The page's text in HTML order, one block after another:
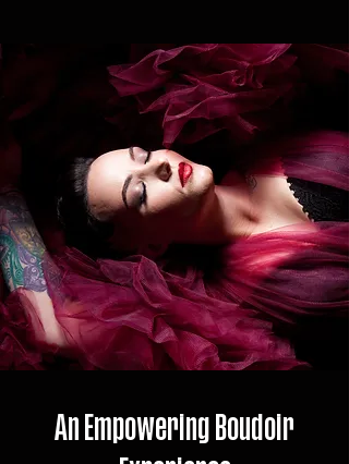
An Empowering Boudoir